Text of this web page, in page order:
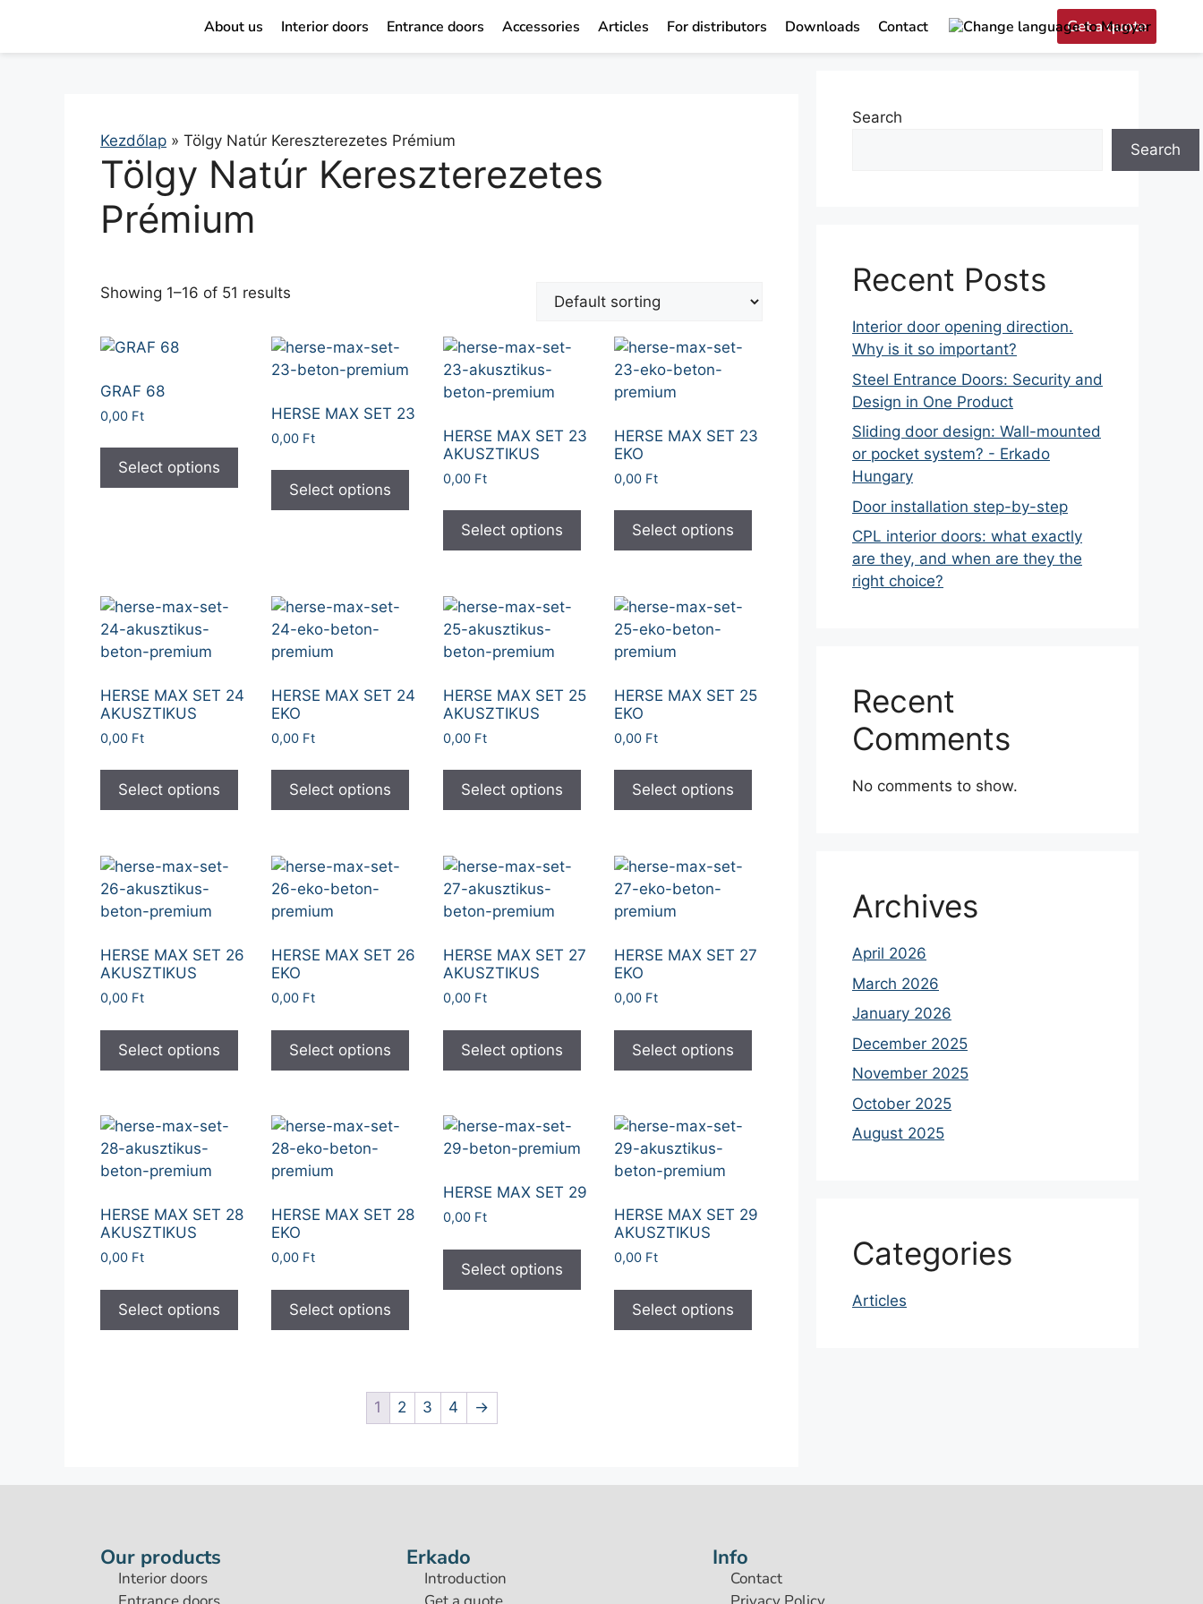
About us Interior doors Entrance doors Accessories Articles For distributors Downloads Contact Get a quote
Kezdőlap » Tölgy Natúr Kereszterezetes Prémium
Tölgy Natúr Kereszterezetes
Prémium
Showing 1–16 of 51 results
GRAF 68
0,00 Ft
Select options
HERSE MAX SET 23
0,00 Ft
Select options
HERSE MAX SET 23
AKUSZTIKUS
0,00 Ft
Select options
HERSE MAX SET 23
EKO
0,00 Ft
Select options
HERSE MAX SET 24
AKUSZTIKUS
0,00 Ft
Select options
HERSE MAX SET 24
EKO
0,00 Ft
Select options
HERSE MAX SET 25
AKUSZTIKUS
0,00 Ft
Select options
HERSE MAX SET 25
EKO
0,00 Ft
Select options
HERSE MAX SET 26
AKUSZTIKUS
0,00 Ft
Select options
HERSE MAX SET 26
EKO
0,00 Ft
Select options
HERSE MAX SET 27
AKUSZTIKUS
0,00 Ft
Select options
HERSE MAX SET 27
EKO
0,00 Ft
Select options
HERSE MAX SET 28
AKUSZTIKUS
0,00 Ft
Select options
HERSE MAX SET 28
EKO
0,00 Ft
Select options
HERSE MAX SET 29
0,00 Ft
Select options
HERSE MAX SET 29
AKUSZTIKUS
0,00 Ft
Select options
1 2 3 4 →
Search
Search
Recent Posts
Interior door opening direction.
Why is it so important?
Steel Entrance Doors: Security and
Design in One Product
Sliding door design: Wall-mounted
or pocket system? - Erkado
Hungary
Door installation step-by-step
CPL interior doors: what exactly
are they, and when are they the
right choice?
Recent
Comments
No comments to show.
Archives
April 2026
March 2026
January 2026
December 2025
November 2025
October 2025
August 2025
Categories
Articles
Our products
Interior doors
Erkado
Introduction
Info
Contact